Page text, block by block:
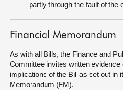
partly through the fault of the
Financial Memorandum
As with all Bills, the Finance and
Committee invites written evidence
implications of the Bill as set out in
Memorandum (FM).